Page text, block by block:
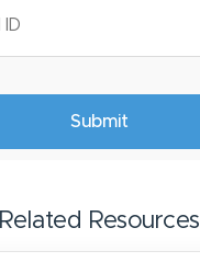
Related Resources